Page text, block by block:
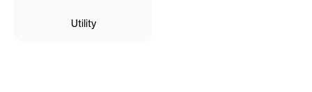
Utility